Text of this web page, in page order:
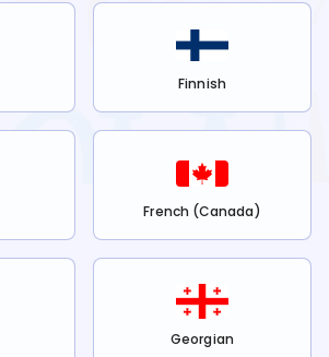
Finnish
French (Canada)
Georgian